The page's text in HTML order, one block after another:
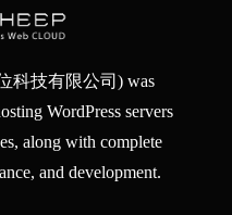
科技有限公司) was
WordPress servers
along with complete
and development.